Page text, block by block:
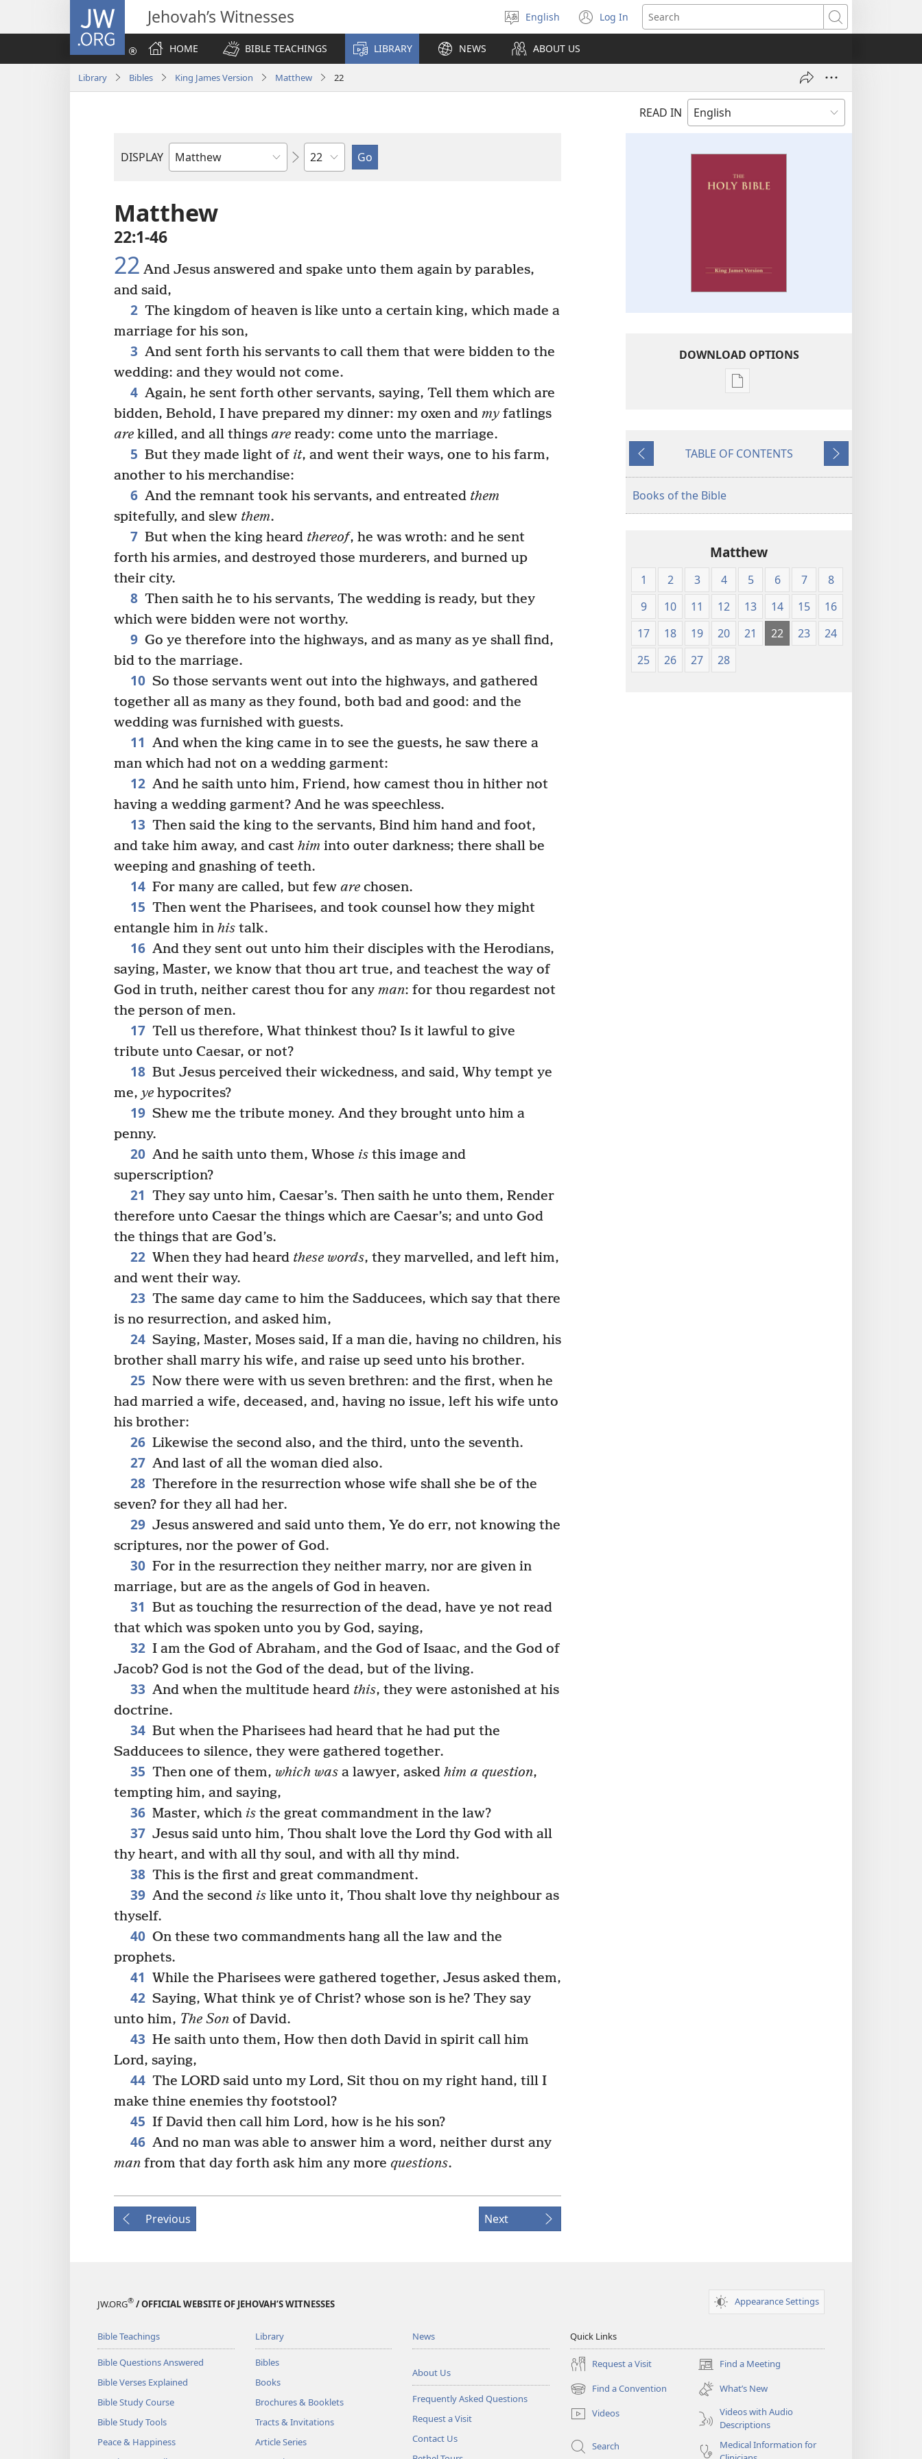
JW.ORG Jehovah’s Witnesses
Select
language
English Log In
(opens
new
Search
HOME
BIBLE TEACHINGS LIBRARY NEWS ABOUT US
Library Bibles King James Version Matthew 22
READ IN
DISPLAY
Bible
Chapter
Matthew
22:1-46
22 And Jesus answered and spake unto them again by parables,
and said,
2 The kingdom of heaven is like unto a certain king, which made a
marriage for his son,
3 And sent forth his servants to call them that were bidden to the
wedding: and they would not come.
4 Again, he sent forth other servants, saying, Tell them which are
bidden, Behold, I have prepared my dinner: my oxen and my fatlings
are killed, and all things are ready: come unto the marriage.
5 But they made light of it, and went their ways, one to his farm,
another to his merchandise:
6 And the remnant took his servants, and entreated them
spitefully, and slew them.
7 But when the king heard thereof, he was wroth: and he sent
forth his armies, and destroyed those murderers, and burned up
their city.
8 Then saith he to his servants, The wedding is ready, but they
which were bidden were not worthy.
9 Go ye therefore into the highways, and as many as ye shall find,
bid to the marriage.
10 So those servants went out into the highways, and gathered
together all as many as they found, both bad and good: and the
wedding was furnished with guests.
11 And when the king came in to see the guests, he saw there a
man which had not on a wedding garment:
12 And he saith unto him, Friend, how camest thou in hither not
having a wedding garment? And he was speechless.
13 Then said the king to the servants, Bind him hand and foot,
and take him away, and cast him into outer darkness; there shall be
weeping and gnashing of teeth.
14 For many are called, but few arechosen.
15 Then went the Pharisees, and took counsel how they might
entangle him in his talk.
16 And they sent out unto him their disciples with the Herodians,
saying, Master, we know that thou art true, and teachest the way of
God in truth, neither carest thou for any man: for thou regardest not
the person of men.
17 Tell us therefore, What thinkest thou? Is it lawful to give
tribute unto Caesar, or not?
18 But Jesus perceived their wickedness, and said, Why tempt ye
me, ye hypocrites?
19 Shew me the tribute money. And they brought unto him a
penny.
20 And he saith unto them, Whose isthis image and
superscription?
21 They say unto him, Caesar’s. Then saith he unto them, Render
therefore unto Caesar the things which are Caesar’s; and unto God
the things that are God’s.
22 When they had heard these words, they marvelled, and left him,
and went their way.
23 The same day came to him the Sadducees, which say that there
is no resurrection, and asked him,
24 Saying, Master, Moses said, If a man die, having no children, his
brother shall marry his wife, and raise up seed unto his brother.
25 Now there were with us seven brethren: and the first, when he
had married a wife, deceased, and, having no issue, left his wife unto
his brother:
26 Likewise the second also, and the third, unto the seventh.
27 And last of all the woman died also.
28 Therefore in the resurrection whose wife shall she be of the
seven? for they all had her.
29 Jesus answered and said unto them, Ye do err, not knowing the
scriptures, nor the power of God.
30 For in the resurrection they neither marry, nor are given in
marriage, but are as the angels of God in heaven.
31 But as touching the resurrection of the dead, have ye not read
that which was spoken unto you by God, saying,
32 I am the God of Abraham, and the God of Isaac, and the God of
Jacob? God is not the God of the dead, but of the living.
33 And when the multitude heard this, they were astonished at his
doctrine.
34 But when the Pharisees had heard that he had put the
Sadducees to silence, they were gathered together.
35 Then one of them, which wasa lawyer, asked him a question,
tempting him, and saying,
36 Master, which isthe great commandment in the law?
37 Jesus said unto him, Thou shalt love the Lord thy God with all
thy heart, and with all thy soul, and with all thy mind.
38 This is the first and great commandment.
39 And the second islike unto it, Thou shalt love thy neighbour as
thyself.
40 On these two commandments hang all the law and the
prophets.
41 While the Pharisees were gathered together, Jesus asked them,
42 Saying, What think ye of Christ? whose son is he? They say
unto him, The Son of David.
43 He saith unto them, How then doth David in spirit call him
Lord, saying,
44 The LORD said unto my Lord, Sit thou on my right hand, till I
make thine enemies thy footstool?
45 If David then call him Lord, how is he his son?
46 And no man was able to answer him a word, neither durst any
man from that day forth ask him any more questions.
Previous Next
DOWNLOAD OPTIONS
Publication
James
Previous
TABLE OF CONTENTS
Next
Books of the Bible
Matthew
1 2 3 4 5 6 7
8
9
10 11 12 13 14 15
16
17
18 19 20 21 22 23
24
25
26 27 28
JW.ORG® / OFFICIAL WEBSITE OF JEHOVAH’S WITNESSES Appearance Settings
Bible Teachings
Bible Questions Answered
Bible Verses Explained
Bible Study Course
Bible Study Tools
Peace & Happiness
Library
Bibles
Books
Brochures & Booklets
Tracts & Invitations
Article Series
News
About Us
Frequently Asked Questions
Request a Visit
Contact Us
Quick Links
Request a Visit Find a Meeting
(opens
new
window)
Find a Convention
(opens
new
window)
What’s New
Videos
Videos with Audio
Descriptions
Search
Medical Information for